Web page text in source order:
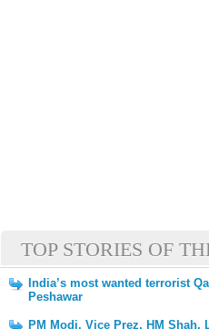
TOP STORIES OF
India’s most wanted terrorist
Peshawar
PM Modi, Vice Prez, HM Shah,